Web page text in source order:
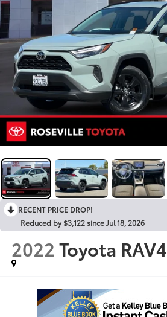
RECENT PRICE DROP!
Reduced by $3,122 since Jul 18, 2026
2022Toyota RAV4